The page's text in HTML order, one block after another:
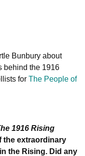
Bunbury about
behind the 1916
for The People of
1916 Rising
the extraordinary
the Rising. Did any